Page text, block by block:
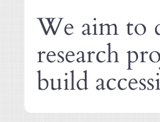
We aim to
research
build